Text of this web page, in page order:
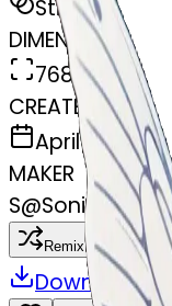
Sticker
DIMENSIONS
768x768
CREATED
April 5, 2025
MAKER
S@Soniya
Remix
Download